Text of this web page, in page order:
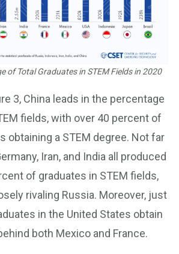
of Total Graduates in STEM Fields in 2020
3, China leads in the percentage
fields, with over 40 percent of
obtaining a STEM degree. Not far
Iran, and India all produced
of graduates in STEM fields,
rivaling Russia. Moreover, just
in the United States obtain
both Mexico and France.